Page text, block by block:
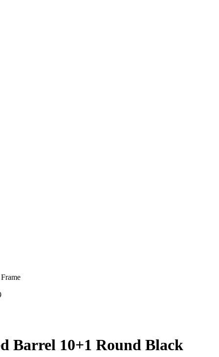
Barrel 10+1 Round Black